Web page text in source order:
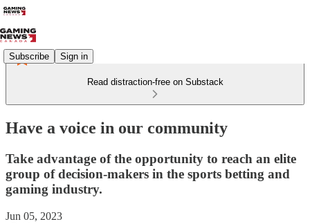
Subscribe Sign in
Read distraction-free on Substack
Have a voice in our community
Take advantage of the opportunity to reach an elite
group of decision-makers in the sports betting and
gaming industry.
Jun 05, 2023